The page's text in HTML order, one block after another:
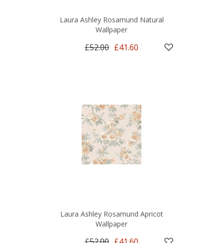
Laura Ashley Rosamund Natural
Wallpaper
£52.00 £41.60
Laura Ashley Rosamund Apricot
Wallpaper